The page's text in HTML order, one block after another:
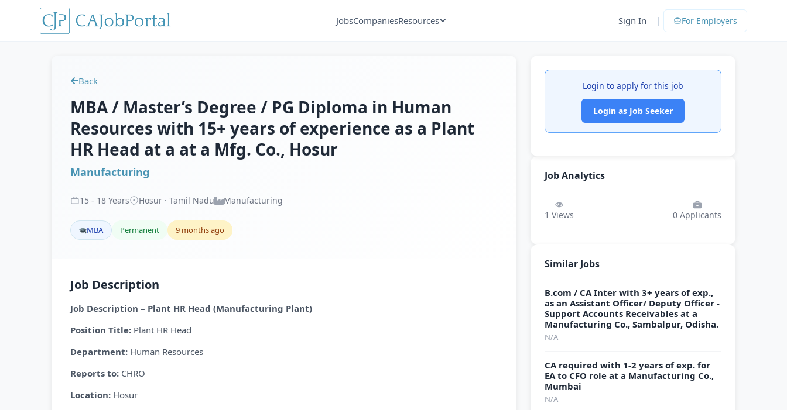
JobsCompaniesResources Sign In | For Employers
Back
MBA / Master’s Degree / PG Diploma in Human
Resources with 15+ years of experience as a Plant
HR Head at a at a Mfg. Co., Hosur
Manufacturing
15 - 18 Years Hosur · Tamil Nadu Manufacturing
MBA Permanent 9 months ago
Job Description
Job Description – Plant HR Head (Manufacturing Plant)
Position Title: Plant HR Head
Department: Human Resources
Reports to: CHRO
Location: Hosur
Login to apply for this job
Login as Job Seeker
Job Analytics
1 Views 0 Applicants
Similar Jobs
B.com / CA Inter with 3+ years of exp.,
as an Assistant Officer/ Deputy Officer -
Support Accounts Receivables at a
Manufacturing Co., Sambalpur, Odisha.
N/A
CA required with 1-2 years of exp. for
EA to CFO role at a Manufacturing Co.,
Mumbai
N/A